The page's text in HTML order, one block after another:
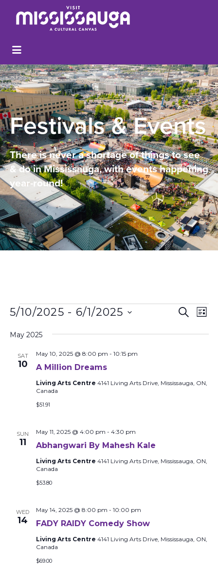
Festivals & Events
There is never a shortage of things to see
& do in Mississauga, with events happening
year-round!
Events
Search
and
Search
List
5/10/2025 - 6/1/2025
date.
May 2025
SAT
10 A Million Dreams
May 10, 2025 @ 8:00 pm - 10:15 pm
Living Arts Centre 4141 Living Arts Drive, Mississauga, ON,
Canada
$51.91
SUN
11 Abhangwari By Mahesh Kale
May 11, 2025 @ 4:00 pm - 4:30 pm
Living Arts Centre 4141 Living Arts Drive, Mississauga, ON,
Canada
$53.80
WED
14 FADY RAIDY Comedy Show
May 14, 2025 @ 8:00 pm - 10:00 pm
Living Arts Centre 4141 Living Arts Drive, Mississauga, ON,
Canada
$69.00